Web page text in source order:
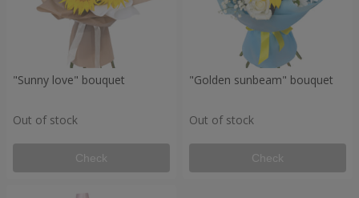
"Sunny love" bouquet
Out of stock
Check
"Golden sunbeam" bouquet
Out of stock
Check